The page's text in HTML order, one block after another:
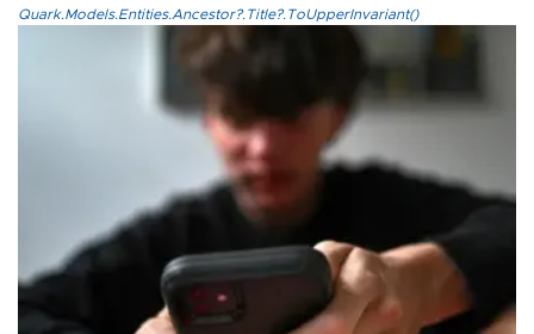
Quark.Models.Entities.Ancestor?.Title?.ToUpperInvariant()